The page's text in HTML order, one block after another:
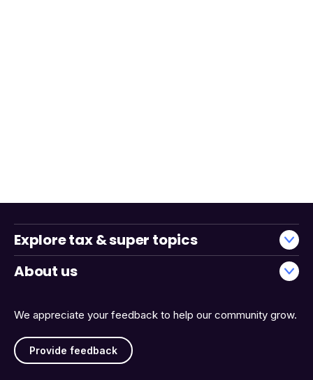
We appreciate your feedback to help our community grow.
Provide feedback
Explore tax & super topics
About us